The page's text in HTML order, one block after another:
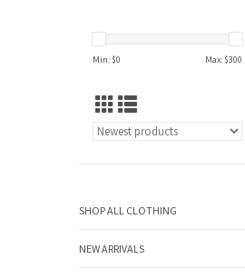
Min: $0 Max: $300
SHOP ALL CLOTHING
NEW ARRIVALS